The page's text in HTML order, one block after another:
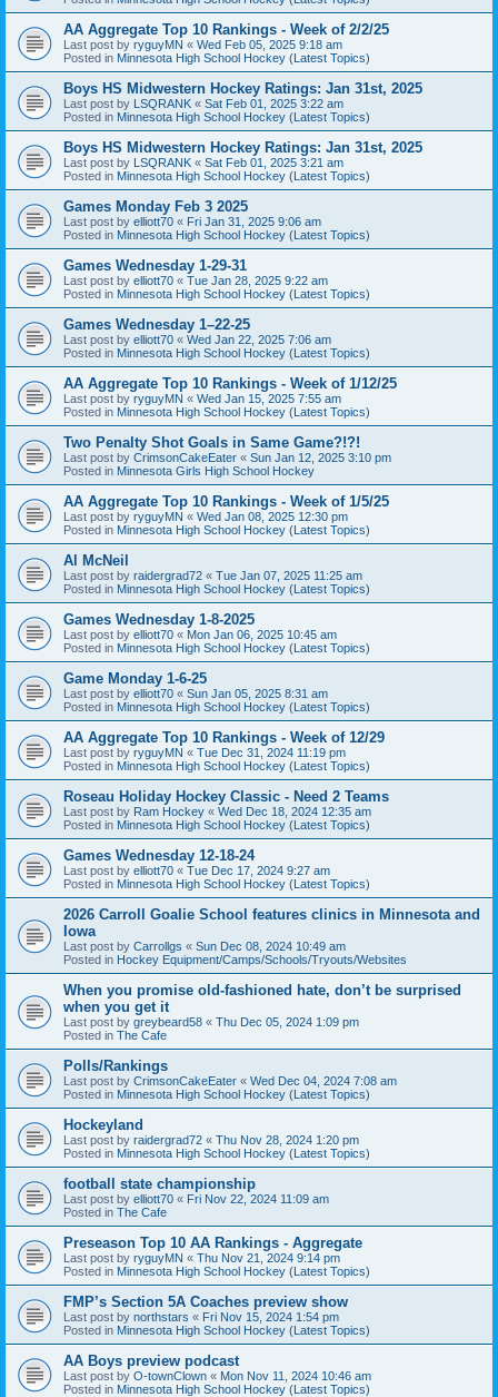
AA Aggregate Top 10 Rankings - Week of 2/2/25
Last post by ryguyMN « Wed Feb 05, 2025 9:18 am
Posted in Minnesota High School Hockey (Latest Topics)
Boys HS Midwestern Hockey Ratings: Jan 31st, 2025
Last post by LSQRANK « Sat Feb 01, 2025 3:22 am
Posted in Minnesota High School Hockey (Latest Topics)
Boys HS Midwestern Hockey Ratings: Jan 31st, 2025
Last post by LSQRANK « Sat Feb 01, 2025 3:21 am
Posted in Minnesota High School Hockey (Latest Topics)
Games Monday Feb 3 2025
Last post by elliott70 « Fri Jan 31, 2025 9:06 am
Posted in Minnesota High School Hockey (Latest Topics)
Games Wednesday 1-29-31
Last post by elliott70 « Tue Jan 28, 2025 9:22 am
Posted in Minnesota High School Hockey (Latest Topics)
Games Wednesday 1–22-25
Last post by elliott70 « Wed Jan 22, 2025 7:06 am
Posted in Minnesota High School Hockey (Latest Topics)
AA Aggregate Top 10 Rankings - Week of 1/12/25
Last post by ryguyMN « Wed Jan 15, 2025 7:55 am
Posted in Minnesota High School Hockey (Latest Topics)
Two Penalty Shot Goals in Same Game?!?!
Last post by CrimsonCakeEater « Sun Jan 12, 2025 3:10 pm
Posted in Minnesota Girls High School Hockey
AA Aggregate Top 10 Rankings - Week of 1/5/25
Last post by ryguyMN « Wed Jan 08, 2025 12:30 pm
Posted in Minnesota High School Hockey (Latest Topics)
Al McNeil
Last post by raidergrad72 « Tue Jan 07, 2025 11:25 am
Posted in Minnesota High School Hockey (Latest Topics)
Games Wednesday 1-8-2025
Last post by elliott70 « Mon Jan 06, 2025 10:45 am
Posted in Minnesota High School Hockey (Latest Topics)
Game Monday 1-6-25
Last post by elliott70 « Sun Jan 05, 2025 8:31 am
Posted in Minnesota High School Hockey (Latest Topics)
AA Aggregate Top 10 Rankings - Week of 12/29
Last post by ryguyMN « Tue Dec 31, 2024 11:19 pm
Posted in Minnesota High School Hockey (Latest Topics)
Roseau Holiday Hockey Classic - Need 2 Teams
Last post by Ram Hockey « Wed Dec 18, 2024 12:35 am
Posted in Minnesota High School Hockey (Latest Topics)
Games Wednesday 12-18-24
Last post by elliott70 « Tue Dec 17, 2024 9:27 am
Posted in Minnesota High School Hockey (Latest Topics)
2026 Carroll Goalie School features clinics in Minnesota and
Iowa
Last post by Carrollgs « Sun Dec 08, 2024 10:49 am
Posted in Hockey Equipment/Camps/Schools/Tryouts/Websites
When you promise old-fashioned hate, don’t be surprised
when you get it
Last post by greybeard58 « Thu Dec 05, 2024 1:09 pm
Posted in The Cafe
Polls/Rankings
Last post by CrimsonCakeEater « Wed Dec 04, 2024 7:08 am
Posted in Minnesota High School Hockey (Latest Topics)
Hockeyland
Last post by raidergrad72 « Thu Nov 28, 2024 1:20 pm
Posted in Minnesota High School Hockey (Latest Topics)
football state championship
Last post by elliott70 « Fri Nov 22, 2024 11:09 am
Posted in The Cafe
Preseason Top 10 AA Rankings - Aggregate
Last post by ryguyMN « Thu Nov 21, 2024 9:14 pm
Posted in Minnesota High School Hockey (Latest Topics)
FMP’s Section 5A Coaches preview show
Last post by northstars « Fri Nov 15, 2024 1:54 pm
Posted in Minnesota High School Hockey (Latest Topics)
AA Boys preview podcast
Last post by O-townClown « Mon Nov 11, 2024 10:46 am
Posted in Minnesota High School Hockey (Latest Topics)